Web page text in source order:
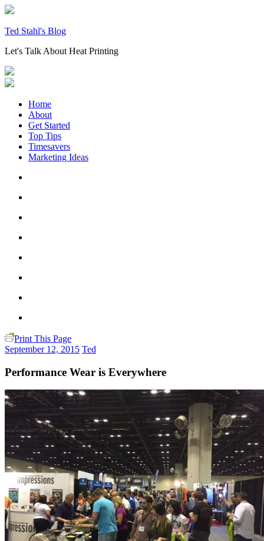
Skip
content
Ted Stahl's Blog
Let's Talk About Heat Printing
Home
About
Get Started
Top Tips
Timesavers
Marketing Ideas
Print This Page
September 12, 2015 Ted
Performance Wear is Everywhere